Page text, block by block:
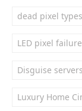
dead pixel types
LED pixel failure
Disguise servers
Luxury Home